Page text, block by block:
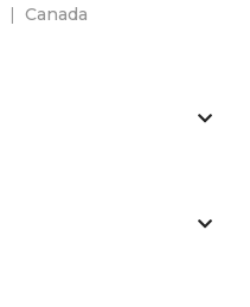
| Canada